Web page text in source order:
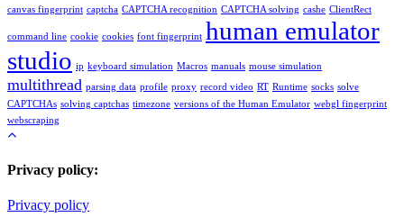
canvas fingerprint captcha CAPTCHA recognition CAPTCHA solving cashe ClientRect
command line cookie cookies font fingerprint human emulator
studio ip keyboard simulation Macros manuals mouse simulation
multithread parsing data profile proxy record video RT Runtime socks solve
CAPTCHAs solving captchas timezone versions of the Human Emulator webgl fingerprint
webscraping
Privacy policy:
Privacy policy